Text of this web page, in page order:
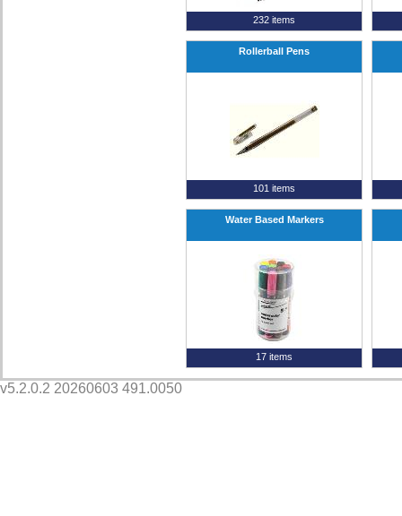
232 items
Rollerball Pens
101 items
Water Based Markers
17 items
v5.2.0.2 20260603 491.0050